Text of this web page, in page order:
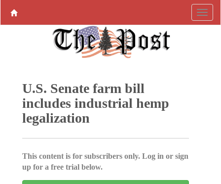
U.S. Senate farm bill
includes industrial hemp
legalization
This content is for subscribers only. Log in or sign
up for a free trial below.